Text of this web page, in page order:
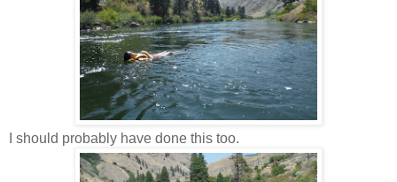
I should probably have done this too.